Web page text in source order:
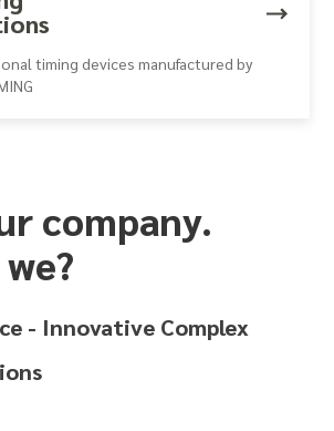
timing devices manufactured by
company.
- Innovative Complex